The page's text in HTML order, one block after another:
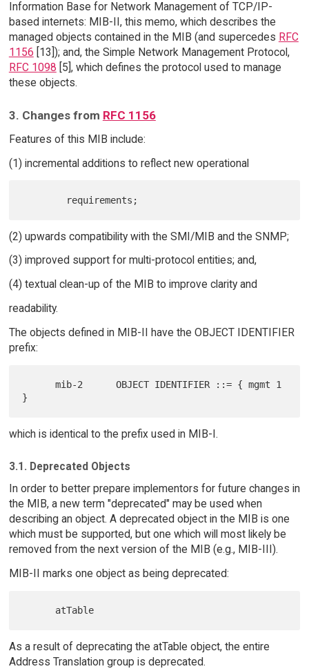
Information Base for Network Management of TCP/IP-
based internets: MIB-II, this memo, which describes the
managed objects contained in the MIB (and supercedes RFC
1156 [13]); and, the Simple Network Management Protocol,
RFC 1098 [5], which defines the protocol used to manage
these objects.
3. Changes from RFC 1156
Features of this MIB include:
(1) incremental additions to reflect new operational
(2) upwards compatibility with the SMI/MIB and the SNMP;
(3) improved support for multi-protocol entities; and,
(4) textual clean-up of the MIB to improve clarity and
readability.
The objects defined in MIB-II have the OBJECT IDENTIFIER
prefix:
      mib-2      OBJECT IDENTIFIER ::= { mgmt 1
which is identical to the prefix used in MIB-I.
3.1. Deprecated Objects
In order to better prepare implementors for future changes in
the MIB, a new term "deprecated" may be used when
describing an object. A deprecated object in the MIB is one
which must be supported, but one which will most likely be
removed from the next version of the MIB (e.g., MIB-III).
MIB-II marks one object as being deprecated:
As a result of deprecating the atTable object, the entire
Address Translation group is deprecated.